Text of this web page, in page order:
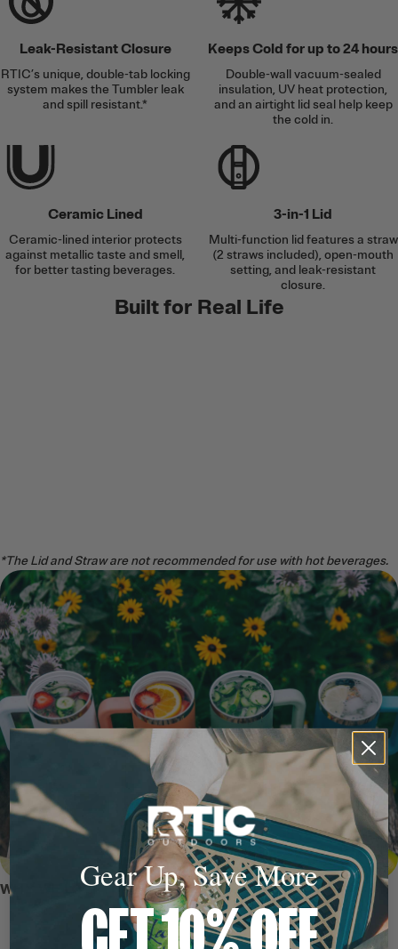
Leak-Resistant Closure
RTIC’s unique, double-tab locking
system makes the Tumbler leak
and spill resistant.*
Keeps Cold for up to 24 hours
Double-wall vacuum-sealed
insulation, UV heat protection,
and an airtight lid seal help keep
the cold in.
Ceramic Lined
Ceramic-lined interior protects
against metallic taste and smell,
for better tasting beverages.
3-in-1 Lid
Multi-function lid features a straw
(2 straws included), open-mouth
setting, and leak-resistant
closure.
Built for Real Life
*The Lid and Straw are not recommended for use with hot beverages.
WHY WE LOVE ITGear Up, Save More